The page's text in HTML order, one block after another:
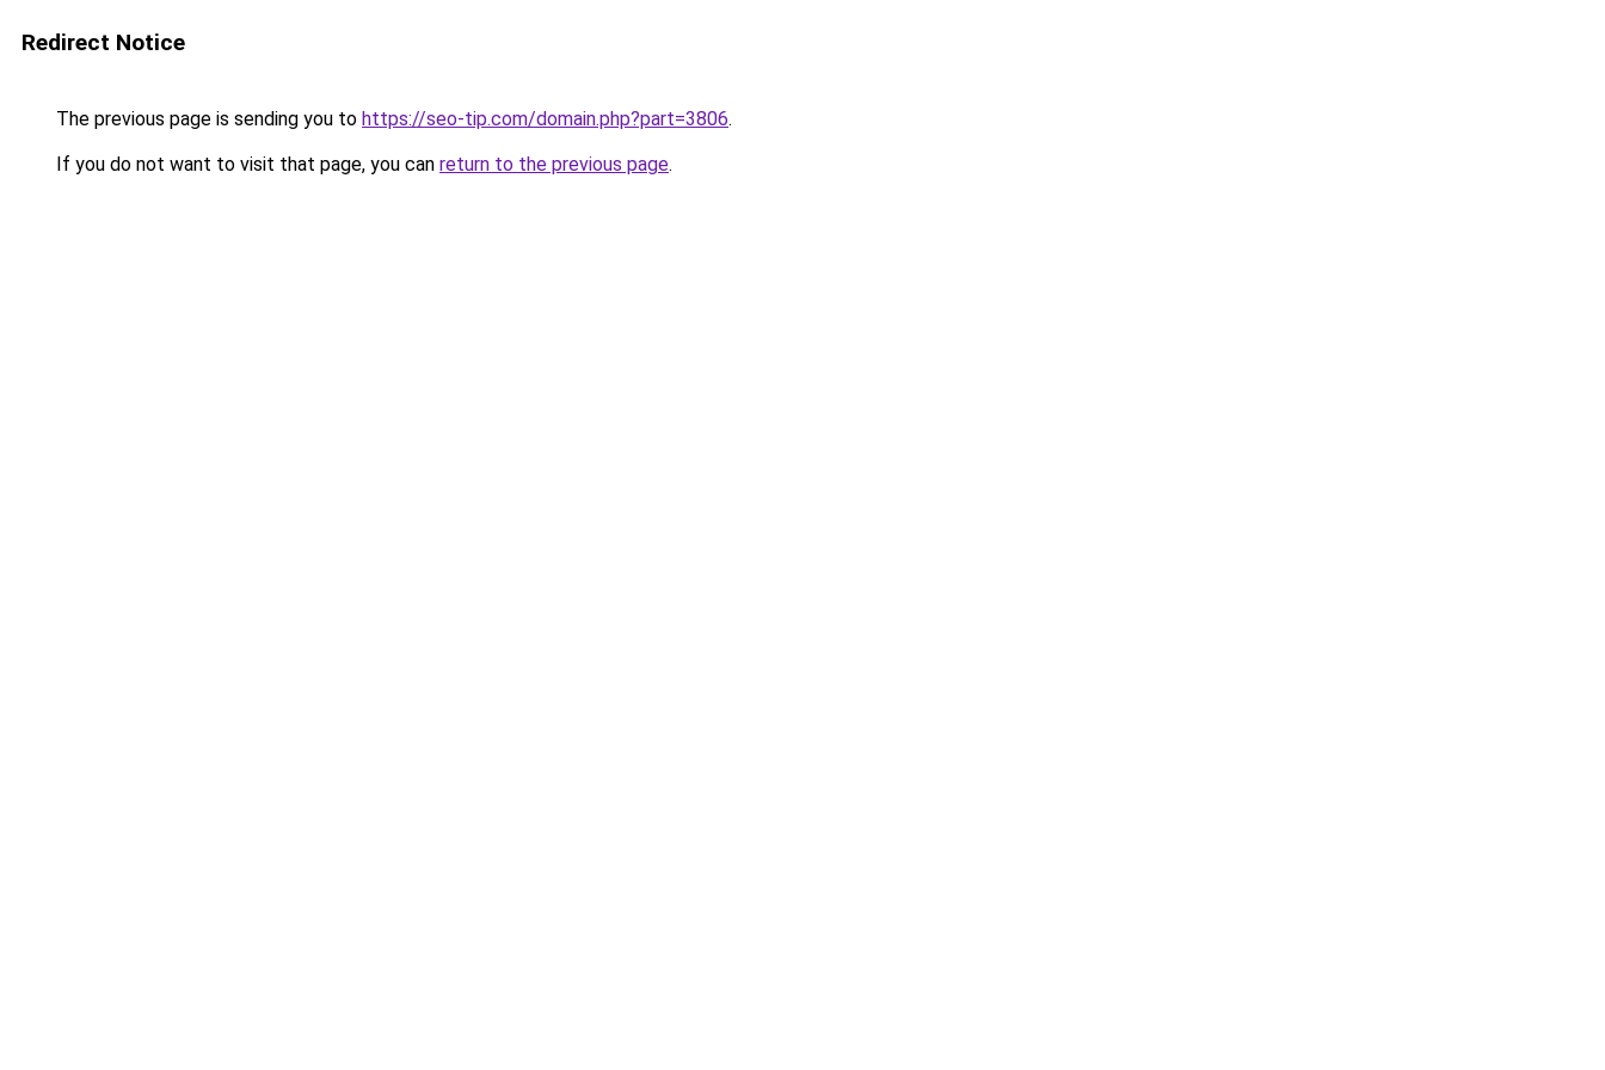
Redirect Notice
The previous page is sending you to https://seo-tip.com/domain.php?part=3806.
If you do not want to visit that page, you can return to the previous page.